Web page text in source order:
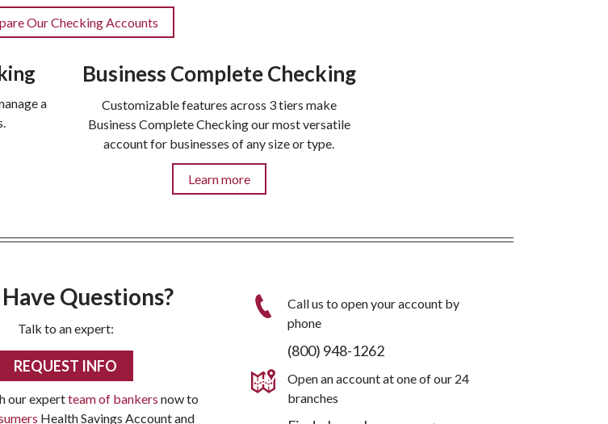
Our Checking Accounts
a
Business Complete Checking
Customizable features across 3 tiers make
Business Complete Checking our most versatile
account for businesses of any size or type.
Learn more
Questions?
Talk to an expert:
REQUEST INFO
our expertteam of bankers now to
Health Savings Account and
Call us to open your account by
phone
(800) 948-1262
Open an account at one of our 24
branches